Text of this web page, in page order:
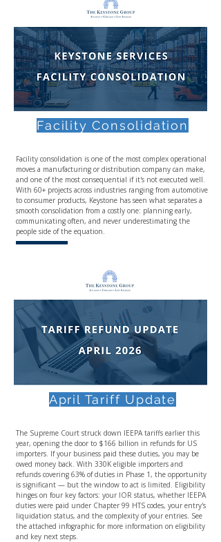
Facility Consolidation
Facility consolidation is one of the most complex operational
moves a manufacturing or distribution company can make,
and one of the most consequential if it's not executed well.
With 60+ projects across industries ranging from automotive
to consumer products, Keystone has seen what separates a
smooth consolidation from a costly one: planning early,
communicating often, and never underestimating the
people side of the equation.
April Tariff Update
The Supreme Court struck down IEEPA tariffs earlier this
year, opening the door to $166 billion in refunds for US
importers. If your business paid these duties, you may be
owed money back. With 330K eligible importers and
refunds covering 63% of duties in Phase 1, the opportunity
is significant — but the window to act is limited. Eligibility
hinges on four key factors: your IOR status, whether IEEPA
duties were paid under Chapter 99 HTS codes, your entry's
liquidation status, and the complexity of your entries. See
the attached infographic for more information on eligibility
and key next steps.